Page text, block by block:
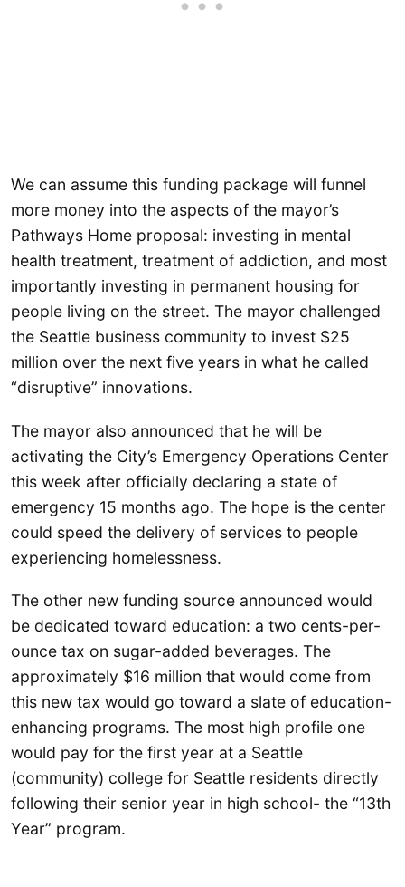
We can assume this funding package will funnel
more money into the aspects of the mayor’s
Pathways Home proposal: investing in mental
health treatment, treatment of addiction, and most
importantly investing in permanent housing for
people living on the street. The mayor challenged
the Seattle business community to invest $25
million over the next five years in what he called
“disruptive” innovations.
The mayor also announced that he will be
activating the City’s Emergency Operations Center
this week after officially declaring a state of
emergency 15 months ago. The hope is the center
could speed the delivery of services to people
experiencing homelessness.
The other new funding source announced would
be dedicated toward education: a two cents-per-
ounce tax on sugar-added beverages. The
approximately $16 million that would come from
this new tax would go toward a slate of education-
enhancing programs. The most high profile one
would pay for the first year at a Seattle
(community) college for Seattle residents directly
following their senior year in high school- the “13th
Year” program.